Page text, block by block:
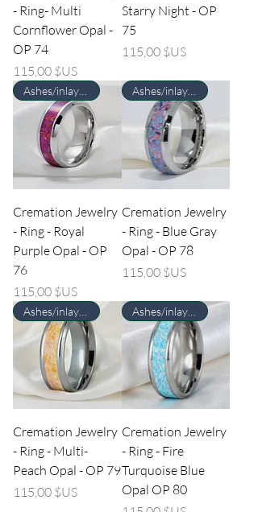
- Ring- Multi
Cornflower Opal -
OP 74
Prix
115,00 $US
Starry Night - OP
75
Prix
115,00 $US
Cremation Jewelry
- Ring - Royal
Purple Opal - OP
76
Prix
115,00 $US
Ashes/inlay material Required
Cremation Jewelry
- Ring - Blue Gray
Opal - OP 78
Prix
115,00 $US
Cremation Jewelry
- Ring - Multi-
Peach Opal - OP 79
Prix
115,00 $US
Ashes/inlay material Required
Cremation Jewelry
- Ring - Fire
Turquoise Blue
Opal OP 80